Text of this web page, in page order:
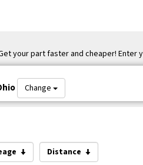
your part faster and cheaper! Enter
Change
Distance